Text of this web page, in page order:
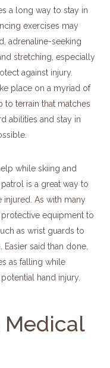
a long way to stay in
exercises may
adrenaline-seeking
stretching, especially
against injury.
place on a myriad of
to terrain that matches
abilities and stay in
while skiing and
is a great way to
As with many
equipment to
as wrist guards to
said than done,
as falling while
hand injury.
Medical